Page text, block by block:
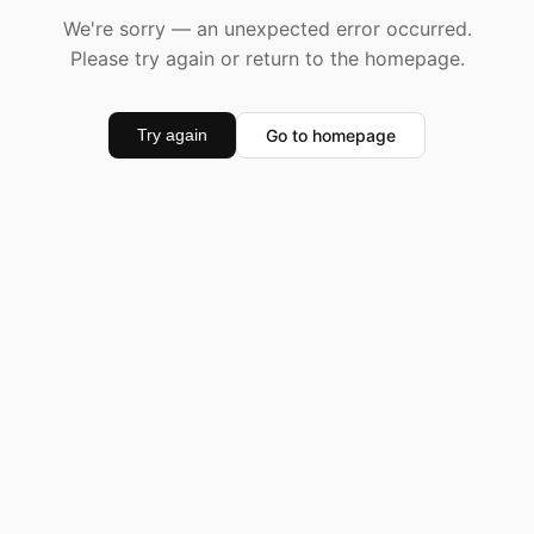
We're sorry — an unexpected error occurred.
Please try again or return to the homepage.
Try again Go to homepage